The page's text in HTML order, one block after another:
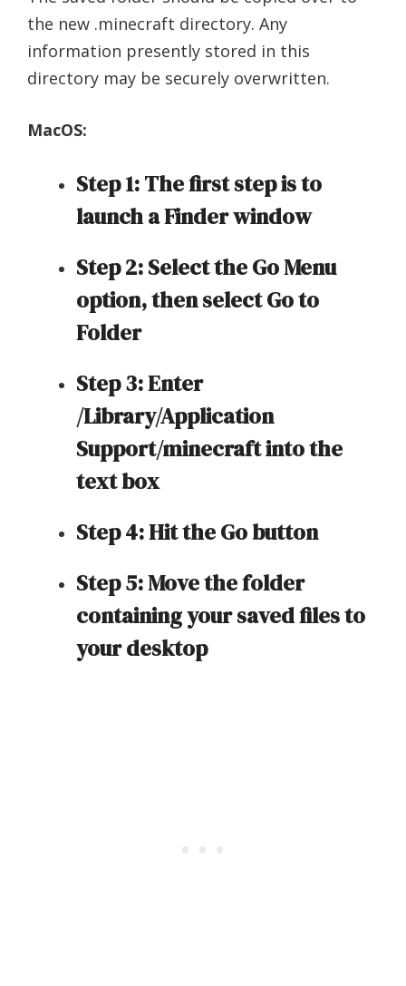
the new .minecraft directory. Any
information presently stored in this
directory may be securely overwritten.
MacOS:
Step 1: The first step is to
launch a Finder window
Step 2: Select the Go Menu
option, then select Go to
Folder
Step 3: Enter
/Library/Application
Support/minecraft into the
text box
Step 4: Hit the Go button
Step 5: Move the folder
containing your saved files to
your desktop